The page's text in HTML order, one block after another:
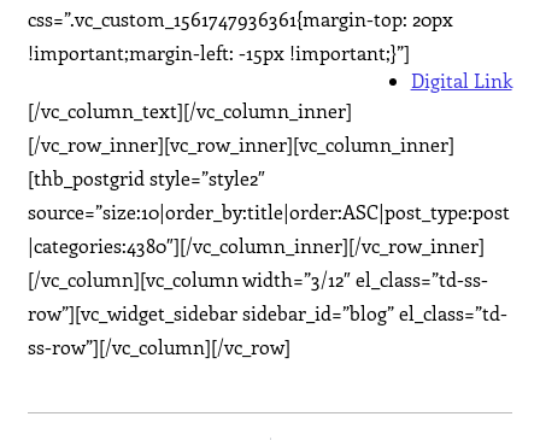
css=”.vc_custom_1561747936361{margin-top: 20px
!important;margin-left: -15px !important;}”]
Digital Link
[/vc_column_text][/vc_column_inner]
[/vc_row_inner][vc_row_inner][vc_column_inner]
[thb_postgrid style=”style2″
source=”size:10|order_by:title|order:ASC|post_type:post
|categories:4380″][/vc_column_inner][/vc_row_inner]
[/vc_column][vc_column width=”3/12″ el_class=”td-ss-
row”][vc_widget_sidebar sidebar_id=”blog” el_class=”td-
ss-row”][/vc_column][/vc_row]